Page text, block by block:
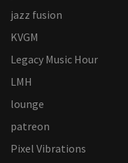
jazz fusion
KVGM
Legacy Music Hour
LMH
lounge
patreon
Pixel Vibrations